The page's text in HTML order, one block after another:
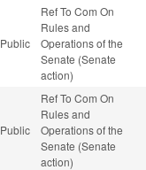
Public
Ref To Com On
Rules and
Operations of the
Senate (Senate
action)
Public
Ref To Com On
Rules and
Operations of the
Senate (Senate
action)